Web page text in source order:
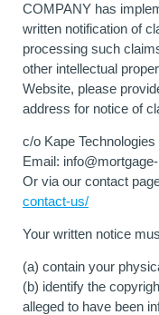
COMPANY has
written notification of
processing such
other intellectual
Website, please
address for notice of
c/o Kape
Email:
Or via our contact
contact-us/
Your written notice
(a) contain your
(b) identify the
alleged to have been